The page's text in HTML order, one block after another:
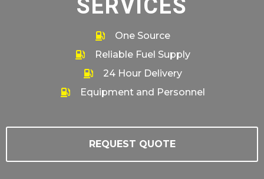
SERVICES
One Source
Reliable Fuel Supply
24 Hour Delivery
Equipment and Personnel
REQUEST QUOTE